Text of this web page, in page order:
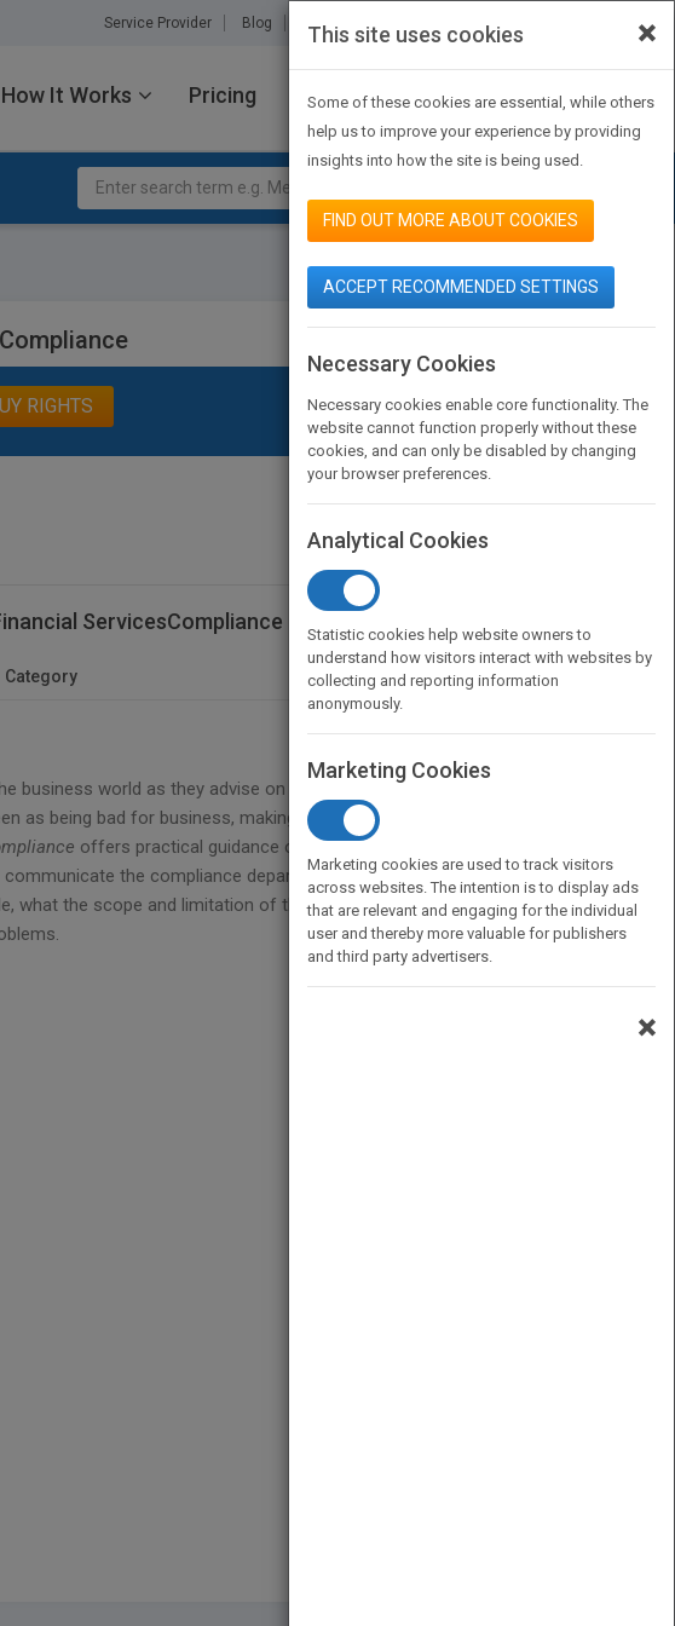
Service Provider Blog About Us Contact Us
How It Works Pricing JOIN PUBMATCH SIGN IN
RIGHTS
ServicesCompliance
Category
business world as they advise on complying with myriad rules and
as being bad for business, making a compliance officer's role a
offers practical guidance on how to apply a regulatory
the compliance department?s activities to the rest of
what the scope and limitation of their responsibilities are, what to
×
This site uses cookies
Some of these cookies are essential, while others
help us to improve your experience by providing
insights into how the site is being used.
FIND OUT MORE ABOUT COOKIES
ACCEPT RECOMMENDED SETTINGS
Necessary Cookies
Necessary cookies enable core functionality. The
website cannot function properly without these
cookies, and can only be disabled by changing
your browser preferences.
Analytical Cookies
Statistic cookies help website owners to
understand how visitors interact with websites by
collecting and reporting information
anonymously.
Marketing Cookies
Marketing cookies are used to track visitors
across websites. The intention is to display ads
that are relevant and engaging for the individual
user and thereby more valuable for publishers
and third party advertisers.
×